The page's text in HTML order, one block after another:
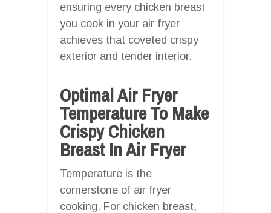
ensuring every chicken breast
you cook in your air fryer
achieves that coveted crispy
exterior and tender interior.
Optimal Air Fryer
Temperature To Make
Crispy Chicken
Breast In Air Fryer
Temperature is the
cornerstone of air fryer
cooking. For chicken breast,